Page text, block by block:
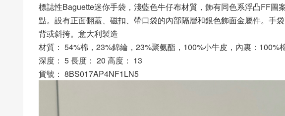
標誌性Baguette迷你手袋，淺藍色牛仔布材質，飾有同色系浮凸FF圖
點。設有正面翻蓋、磁扣、帶口袋的內部隔層和銀色飾面金屬件。手
背或斜挎。意大利製造
材質： 54%棉，23%錦綸，23%聚氨酯，100%小牛皮，內裏：100%
深度： 5 長度： 20 高度： 13
貨號： 8BS017AP4NF1LN5